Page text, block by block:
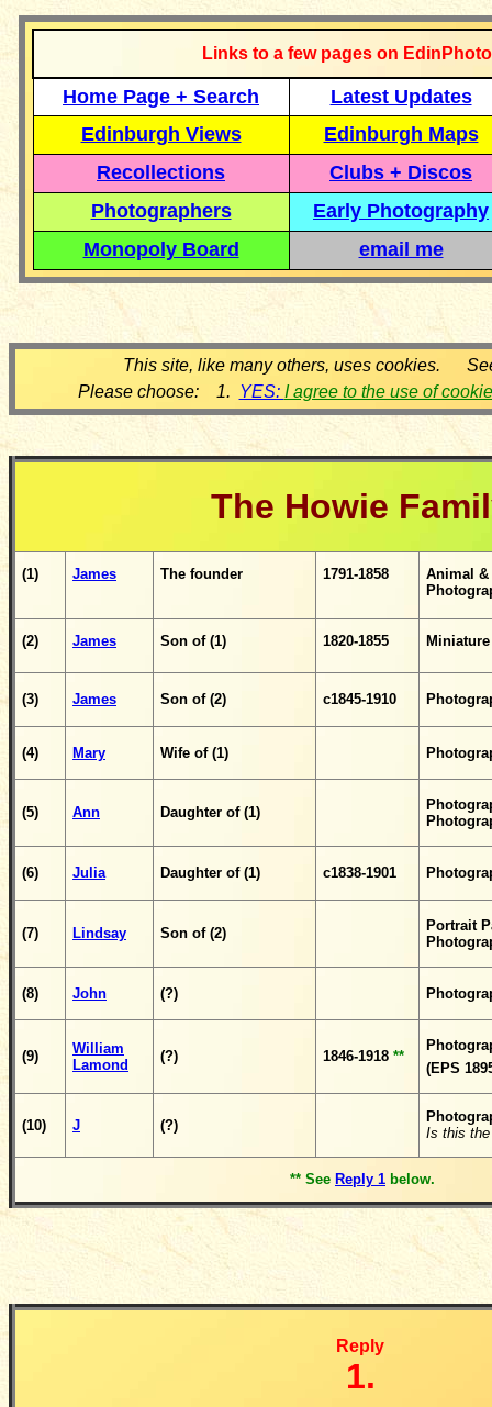
Links to a few pages on
Home Page + Search
Latest Updates
Edinburgh Views
Edinburgh Maps
Recollections
Clubs + Discos
Photographers
Early Photography
Monopoly Board
email me
This site, like many others, uses cookies.
Please choose: 1. YES: I agree to the use of
The Howie
(1) James The founder 1791-1858
Animal &
(2) James Son of (1) 1820-1855
(3) James Son of (2) c1845-1910
(4) Mary Wife of (1)
(5) Ann Daughter of (1)
(6) Julia Daughter of (1) c1838-1901
(7) Lindsay Son of (2)
Portrait
(8) John (?)
(9)
William
Lamond
(?) 1846-1918 **
(EPS
(10) J (?)
Is this the
** See Reply 1 below.
Reply
1.